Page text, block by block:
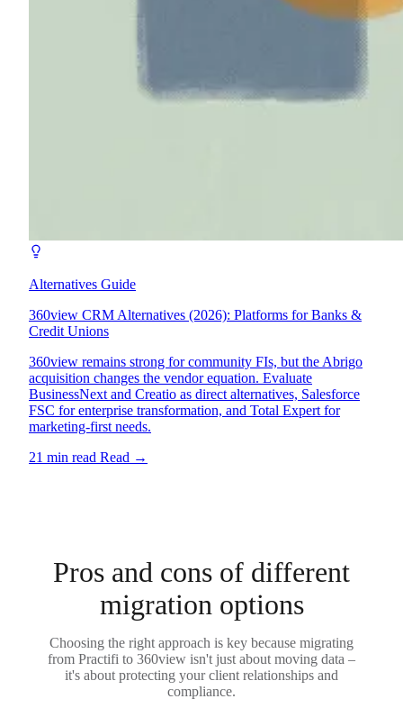
Alternatives Guide
360view CRM Alternatives (2026): Platforms for Banks &
Credit Unions
360view remains strong for community FIs, but the Abrigo
acquisition changes the vendor equation. Evaluate
BusinessNext and Creatio as direct alternatives, Salesforce
FSC for enterprise transformation, and Total Expert for
marketing-first needs.
21 min read Read →
Pros and cons of different
migration options
Choosing the right approach is key because migrating
from Practifi to 360view isn't just about moving data –
it's about protecting your client relationships and
compliance.